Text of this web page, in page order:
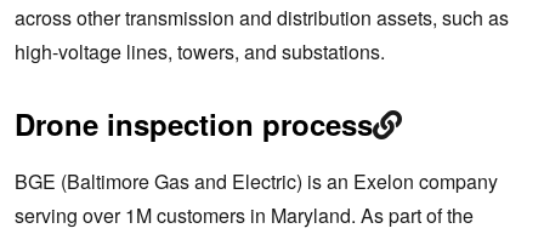
across other transmission and distribution assets, such as
high-voltage lines, towers, and substations.
Drone inspection process
BGE (Baltimore Gas and Electric) is an Exelon company
serving over 1M customers in Maryland. As part of the